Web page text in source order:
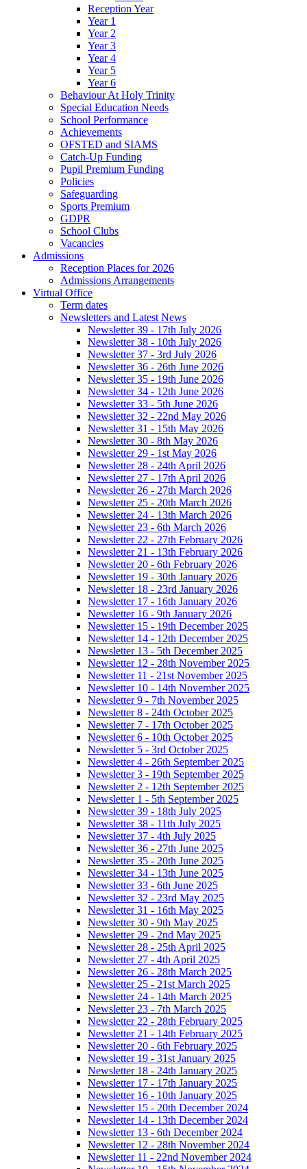
Reception Year
Year 1
Year 2
Year 3
Year 4
Year 5
Year 6
Behaviour At Holy Trinity
Special Education Needs
School Performance
Achievements
OFSTED and SIAMS
Catch-Up Funding
Pupil Premium Funding
Policies
Safeguarding
Sports Premium
GDPR
School Clubs
Vacancies
Admissions
Reception Places for 2026
Admissions Arrangements
Virtual Office
Term dates
Newsletters and Latest News
Newsletter 39 - 17th July 2026
Newsletter 38 - 10th July 2026
Newsletter 37 - 3rd July 2026
Newsletter 36 - 26th June 2026
Newsletter 35 - 19th June 2026
Newsletter 34 - 12th June 2026
Newsletter 33 - 5th June 2026
Newsletter 32 - 22nd May 2026
Newsletter 31 - 15th May 2026
Newsletter 30 - 8th May 2026
Newsletter 29 - 1st May 2026
Newsletter 28 - 24th April 2026
Newsletter 27 - 17th April 2026
Newsletter 26 - 27th March 2026
Newsletter 25 - 20th March 2026
Newsletter 24 - 13th March 2026
Newsletter 23 - 6th March 2026
Newsletter 22 - 27th February 2026
Newsletter 21 - 13th February 2026
Newsletter 20 - 6th February 2026
Newsletter 19 - 30th January 2026
Newsletter 18 - 23rd January 2026
Newsletter 17 - 16th January 2026
Newsletter 16 - 9th January 2026
Newsletter 15 - 19th December 2025
Newsletter 14 - 12th December 2025
Newsletter 13 - 5th December 2025
Newsletter 12 - 28th November 2025
Newsletter 11 - 21st November 2025
Newsletter 10 - 14th November 2025
Newsletter 9 - 7th November 2025
Newsletter 8 - 24th October 2025
Newsletter 7 - 17th October 2025
Newsletter 6 - 10th October 2025
Newsletter 5 - 3rd October 2025
Newsletter 4 - 26th September 2025
Newsletter 3 - 19th September 2025
Newsletter 2 - 12th September 2025
Newsletter 1 - 5th September 2025
Newsletter 39 - 18th July 2025
Newsletter 38 - 11th July 2025
Newsletter 37 - 4th July 2025
Newsletter 36 - 27th June 2025
Newsletter 35 - 20th June 2025
Newsletter 34 - 13th June 2025
Newsletter 33 - 6th June 2025
Newsletter 32 - 23rd May 2025
Newsletter 31 - 16th May 2025
Newsletter 30 - 9th May 2025
Newsletter 29 - 2nd May 2025
Newsletter 28 - 25th April 2025
Newsletter 27 - 4th April 2025
Newsletter 26 - 28th March 2025
Newsletter 25 - 21st March 2025
Newsletter 24 - 14th March 2025
Newsletter 23 - 7th March 2025
Newsletter 22 - 28th February 2025
Newsletter 21 - 14th February 2025
Newsletter 20 - 6th February 2025
Newsletter 19 - 31st January 2025
Newsletter 18 - 24th January 2025
Newsletter 17 - 17th January 2025
Newsletter 16 - 10th January 2025
Newsletter 15 - 20th December 2024
Newsletter 14 - 13th December 2024
Newsletter 13 - 6th December 2024
Newsletter 12 - 28th November 2024
Newsletter 11 - 22nd November 2024